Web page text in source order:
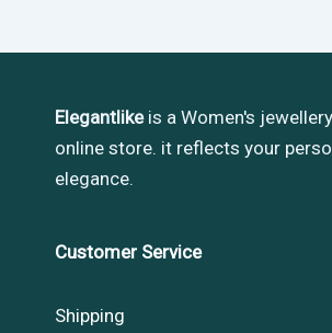
Elegantlikeis a Women's
online store. it reflects your
elegance.
Customer Service
Shipping